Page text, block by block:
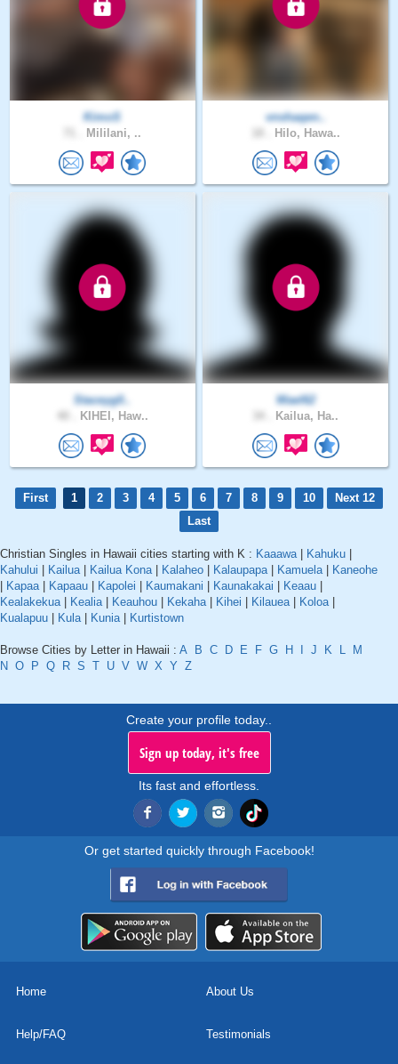
KimoS
Mililani, ..
vnshaqen..
Hilo, Hawa..
Staceyg0..
KIHEI, Haw..
Wael62
Kailua, Ha..
First 1 2 3 4 5 6 7 8 9 10
Next 12
Last
Christian Singles in Hawaii cities starting with K : Kaaawa| Kahuku
Kahului
Kailua| Kailua Kona| Kalaheo Kalaupapa| Kamuela|
Kaneohe
Kapaa| Kapaau Kapolei Kaumakani Kaunakakai Keaau
Kealakekua| Kealia| Keauhou Kekaha| Kihei Kilauea| Koloa|
Kualapuu
Kula| Kunia| Kurtistown
Browse Cities by Letter in Hawaii : A B C D E F G H J K L
M
N O P Q R S T U V W X Y Z
Create your profile today..
Sign up today, it's free
Its fast and effortless.
Or get started quickly through Facebook!
Home About Us
Help/FAQ Testimonials